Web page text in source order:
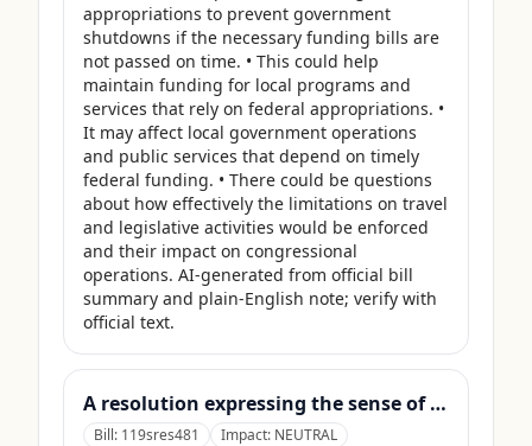
appropriations to prevent government
shutdowns if the necessary funding bills are
not passed on time. • This could help
maintain funding for local programs and
services that rely on federal appropriations. •
It may affect local government operations
and public services that depend on timely
federal funding. • There could be questions
about how effectively the limitations on travel
and legislative activities would be enforced
and their impact on congressional
operations. AI-generated from official bill
summary and plain-English note; verify with
official text.
A resolution expressing the sense of the Senate that the United States Department of Agriculture should use its contingency funds and interchange authority to finance the supplemental nutrition assistance program.
Bill: 119sres481 Impact: NEUTRAL